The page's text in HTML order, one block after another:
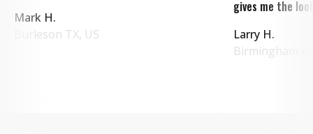
Mark H.
Burleson TX, US
gives me the
Larry H.
Birmingham